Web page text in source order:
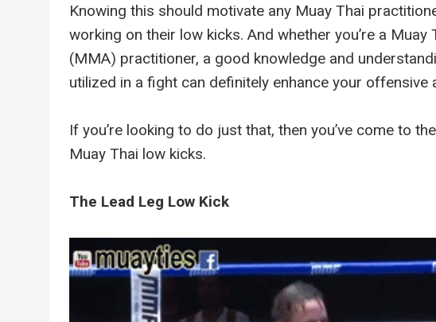
Knowing this should motivate any Muay Thai
working on their low kicks. And whether you’re a Muay
(MMA) practitioner, a good knowledge and
utilized in a fight can definitely enhance your offensive
If you’re looking to do just that, then you’ve come to
Muay Thai low kicks.
The Lead Leg Low Kick